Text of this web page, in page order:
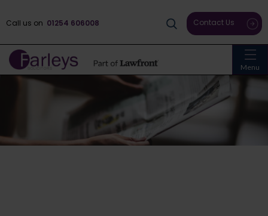
Menu
Call us on 01254 606008 Contact Us